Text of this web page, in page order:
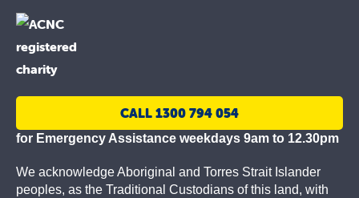
CALL 1300 794 054
for Emergency Assistance weekdays 9am to 12.30pm
We acknowledge Aboriginal and Torres Strait Islander
peoples, as the Traditional Custodians of this land, with